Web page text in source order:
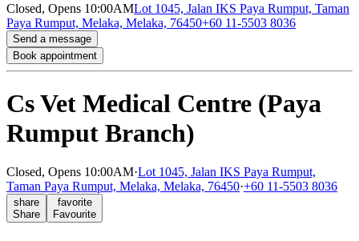
Closed, Opens 10:00AMLot 1045, Jalan IKS Paya Rumput, Taman
Paya Rumput, Melaka, Melaka, 76450+60 11-5503 8036
Send a message
Book appointment
Cs Vet Medical Centre (Paya
Rumput Branch)
Closed, Opens 10:00AM·Lot 1045, Jalan IKS Paya Rumput,
Taman Paya Rumput, Melaka, Melaka, 76450·+60 11-5503 8036
share
Share
favorite
Favourite